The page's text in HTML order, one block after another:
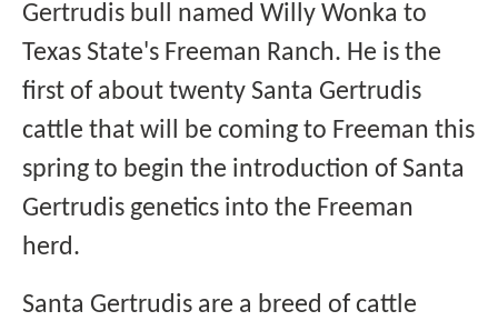
Gertrudis bull named Willy Wonka to
Texas State's Freeman Ranch. He is the
first of about twenty Santa Gertrudis
cattle that will be coming to Freeman this
spring to begin the introduction of Santa
Gertrudis genetics into the Freeman
herd.
Santa Gertrudis are a breed of cattle